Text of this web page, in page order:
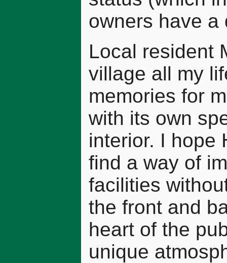
owners have a
Local resident
village all my
memories for
with its own
interior. I hope
find a way of
facilities
the front and
heart of the
unique